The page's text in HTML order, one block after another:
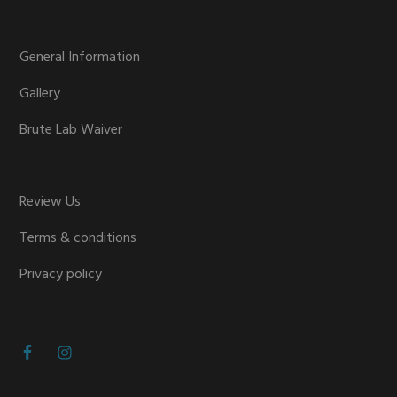
General Information
Gallery
Brute Lab Waiver
Review Us
Terms & conditions
Privacy policy